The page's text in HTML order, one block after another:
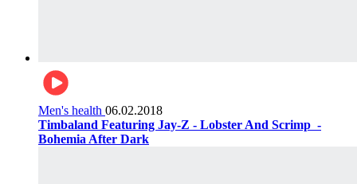
Men's health 06.02.2018
Timbaland Featuring Jay-Z - Lobster And Scrimp ‌‌ -
Bohemia After Dark